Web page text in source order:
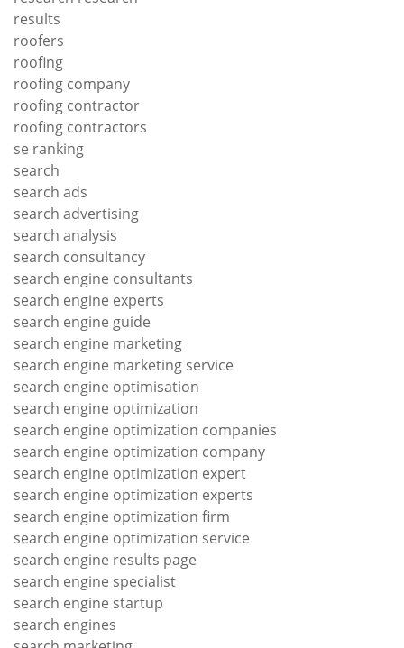
results
roofers
roofing
roofing company
roofing contractor
roofing contractors
se ranking
search
search ads
search advertising
search analysis
search consultancy
search engine consultants
search engine experts
search engine guide
search engine marketing
search engine marketing service
search engine optimisation
search engine optimization
search engine optimization companies
search engine optimization company
search engine optimization expert
search engine optimization experts
search engine optimization firm
search engine optimization service
search engine results page
search engine specialist
search engine startup
search engines